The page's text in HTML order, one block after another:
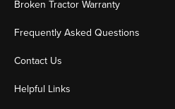
Broken Tractor Warranty
Frequently Asked Questions
Contact Us
Helpful Links